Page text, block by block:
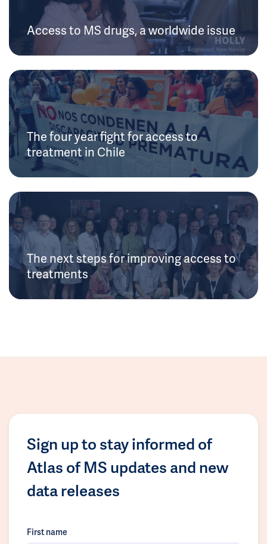
Access to MS drugs, a worldwide issue
The four year fight for access to
treatment in Chile
The next steps for improving access to
treatments
Sign up to stay informed of
Atlas of MS updates and new
data releases
First name